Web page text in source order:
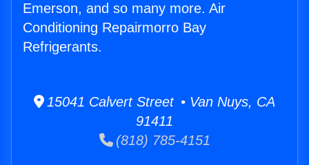
Emerson, and so many more. Air
Conditioning Repairmorro Bay
Refrigerants.
15041 Calvert Street • Van Nuys, CA
91411
(818) 785-4151